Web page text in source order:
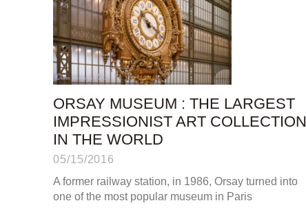
ORSAY MUSEUM : THE LARGEST
IMPRESSIONIST ART COLLECTION
IN THE WORLD
05/15/2016
A former railway station, in 1986, Orsay turned into
one of the most popular museum in Paris